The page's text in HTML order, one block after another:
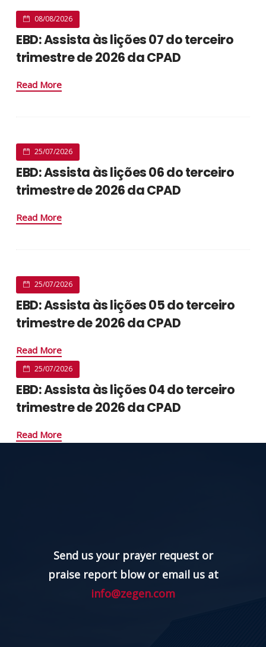
08/08/2026
EBD: Assista às lições 07 do terceiro
trimestre de 2026 da CPAD
Read More
25/07/2026
EBD: Assista às lições 06 do terceiro
trimestre de 2026 da CPAD
Read More
25/07/2026
EBD: Assista às lições 05 do terceiro
trimestre de 2026 da CPAD
Read More
25/07/2026
EBD: Assista às lições 04 do terceiro
trimestre de 2026 da CPAD
Read More
Send us your prayer request or
praise report blow or email us at
info@zegen.com